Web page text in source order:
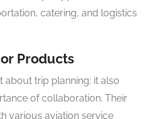
catering, and logistics
Products
about trip planning; it also
of collaboration. Their
various aviation service